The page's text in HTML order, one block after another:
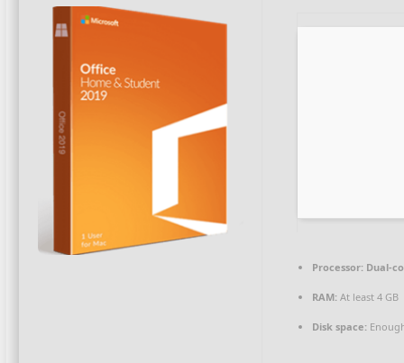
Processor: Dual-
RAM: At least 4 GB
Disk space: